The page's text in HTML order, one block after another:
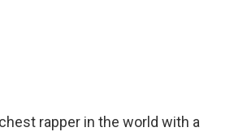
rapper in the world with a